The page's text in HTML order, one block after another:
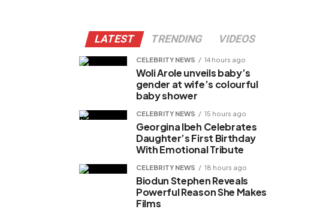
LATEST TRENDING VIDEOS
CELEBRITY NEWS 14 hours ago
Woli Arole unveils baby’s
gender at wife’s colourful
baby shower
CELEBRITY NEWS 15 hours ago
Georgina Ibeh Celebrates
Daughter’s First Birthday
With Emotional Tribute
CELEBRITY NEWS 18 hours ago
Biodun Stephen Reveals
Powerful Reason She Makes
Films